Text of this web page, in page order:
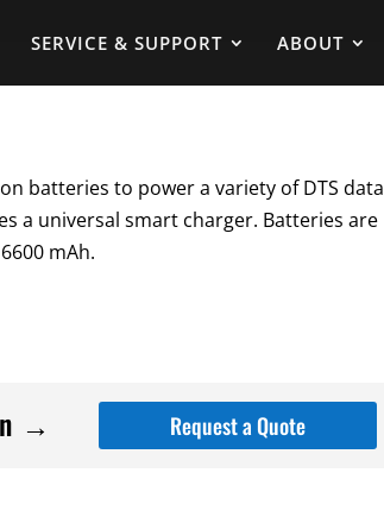
SERVICE & SUPPORT ABOUT
batteries to power a variety of DTS data
a universal smart charger. Batteries are
mAh.
→ Request a Quote